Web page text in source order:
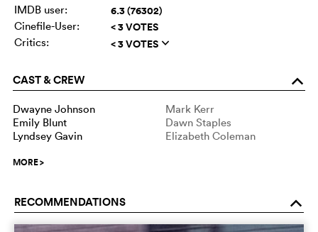
IMDB user:
6.3 (76302)
Cinefile-User: < 3 VOTES
Critics: < 3 VOTES q
CAST & CREW o
Dwayne Johnson
Mark Kerr
Emily Blunt
Dawn Staples
Lyndsey Gavin
Elizabeth Coleman
MORE>
RECOMMENDATIONS o